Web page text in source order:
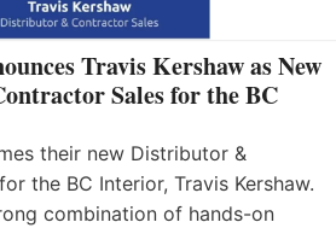
Travis Kershaw as New
Sales for the BC
their new Distributor &
the BC Interior, Travis Kershaw.
combination of hands-on